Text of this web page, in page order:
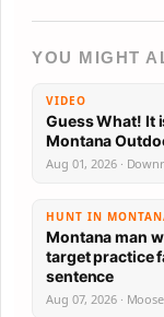
YOU MIGHT
VIDEO
Guess What! It
Aug 01, 2026 ·
HUNT IN
Montana man
target practice
sentence
Aug 07, 2026 ·